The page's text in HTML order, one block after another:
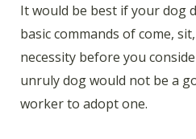
It would be best if your dog
basic commands of come,
necessity before you
unruly dog would not be a
worker to adopt one.